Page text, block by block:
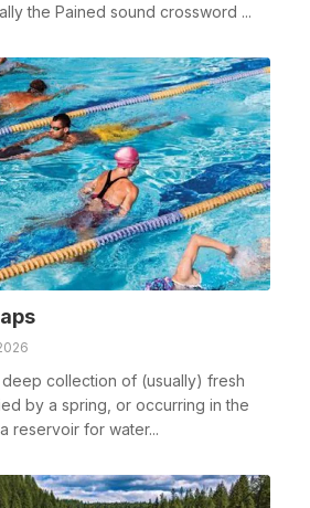
the Pained sound crossword ...
deep collection of (usually) fresh
by a spring, or occurring in the
reservoir for water...